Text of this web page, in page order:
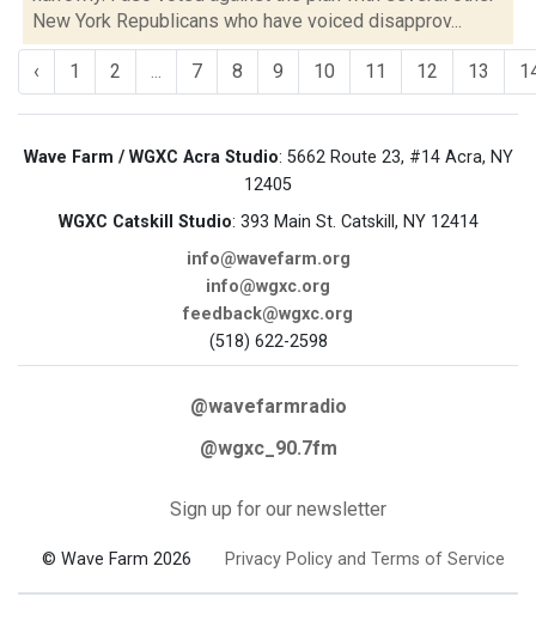
New York Republicans who have voiced disapprov...
‹ 1 2 ... 7 8 9 10 11 12 13
Wave Farm / WGXC Acra Studio: 5662 Route 23, #14 Acra, NY
12405
WGXC Catskill Studio: 393 Main St. Catskill, NY 12414
info@wavefarm.org
info@wgxc.org
feedback@wgxc.org
(518) 622-2598
@wavefarmradio
@wgxc_90.7fm
Sign up for our newsletter
© Wave Farm 2026 Privacy Policy and Terms of Service